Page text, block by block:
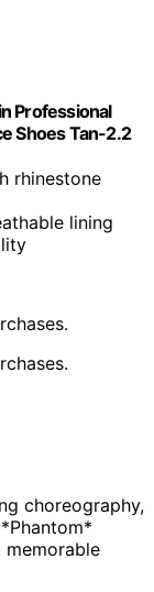
Professional
Shoes Tan-2.2
rhinestone
lining
choreography,
memorable